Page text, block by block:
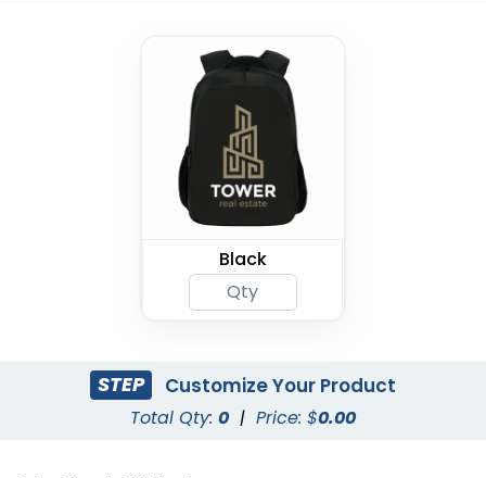
Black
STEP Customize Your Product
Total Qty: 0 | Price: $0.00